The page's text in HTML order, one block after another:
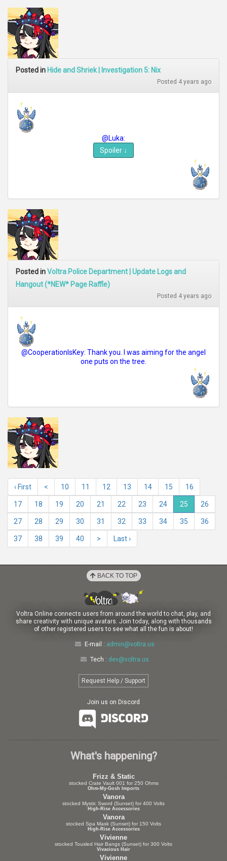
Posted in Hide and Shriek | Investigation 5: Nix
Posted 4 years ago
@Luka:
Spoiler ↓
Posted inVoltra Police Department | Update Logs and
Hangout (*NEW* Page Raffle)
Posted 4 years ago
@CooperationIsKey: Thank you. I was aiming for the angel
one puts on the tree.
‹ First < 10 11 12 13 14 15 16
17 18 19 20 21 22 23 24 25 26
27 28 29 30 31 32 33 34 35 36
37 38 39 40 > Last ›
BACK TO TOP
Voltra Online connects users from around the world to chat, play, and
share creativity with unique avatars. Join today, along with thousands
of other registered users to see what all the fun is about!
E-mail : admin@voltra.us
Tech : dev@voltra.us
Request Help / Support
Join us on Discord
What's happening?
Frizz & Static
stocked Crate Vault 001 for 250 Ohms
Ohm-My-Gosh Imports
Vanora
stocked Mystic Sword (Sunset) for 400 Volts
High-Rise Accessories
Vanora
stocked Spa Mask (Sunset) for 150 Volts
High-Rise Accessories
Vivienne
stocked Tousled Hair Bangs (Sunset) for 300 Volts
Vivacious Hair
Vivienne